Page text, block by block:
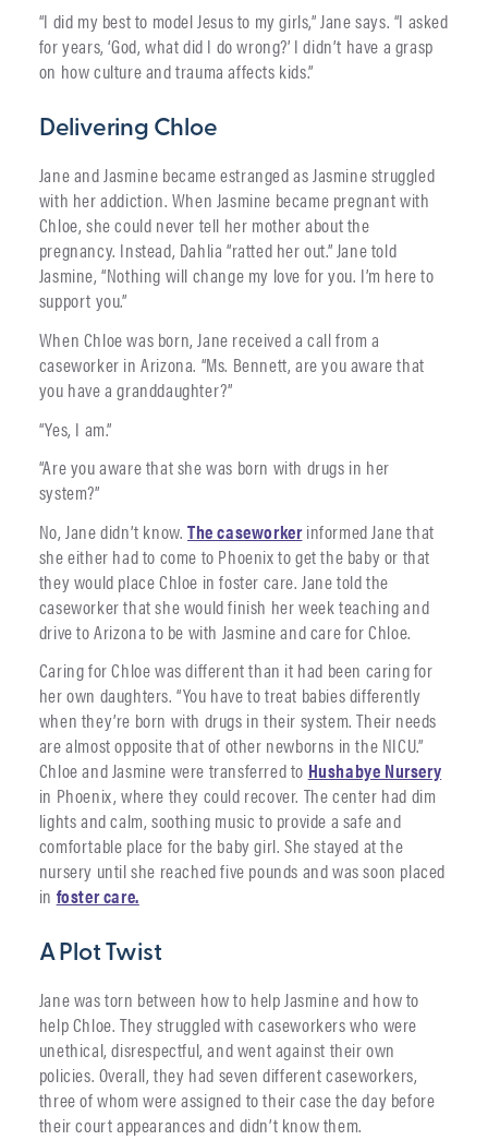
“I did my best to model Jesus to my girls,” Jane says. “I asked
for years, ‘God, what did I do wrong?’ I didn’t have a grasp
on how culture and trauma affects kids.”
Delivering Chloe
Jane and Jasmine became estranged as Jasmine struggled
with her addiction. When Jasmine became pregnant with
Chloe, she could never tell her mother about the
pregnancy. Instead, Dahlia “ratted her out.” Jane told
Jasmine, “Nothing will change my love for you. I’m here to
support you.”
When Chloe was born, Jane received a call from a
caseworker in Arizona. “Ms. Bennett, are you aware that
you have a granddaughter?”
“Yes, I am.”
“Are you aware that she was born with drugs in her
system?”
No, Jane didn’t know.The caseworkerinformed Jane that
she either had to come to Phoenix to get the baby or that
they would place Chloe in foster care. Jane told the
caseworker that she would finish her week teaching and
drive to Arizona to be with Jasmine and care for Chloe.
Caring for Chloe was different than it had been caring for
her own daughters. “You have to treat babies differently
when they’re born with drugs in their system. Their needs
are almost opposite that of other newborns in the NICU.”
Chloe and Jasmine were transferred to Hushabye Nursery
in Phoenix, where they could recover. The center had dim
lights and calm, soothing music to provide a safe and
comfortable place for the baby girl. She stayed at the
nursery until she reached five pounds and was soon placed
in foster care.
A Plot Twist
Jane was torn between how to help Jasmine and how to
help Chloe. They struggled with caseworkers who were
unethical, disrespectful, and went against their own
policies. Overall, they had seven different caseworkers,
three of whom were assigned to their case the day before
their court appearances and didn’t know them.